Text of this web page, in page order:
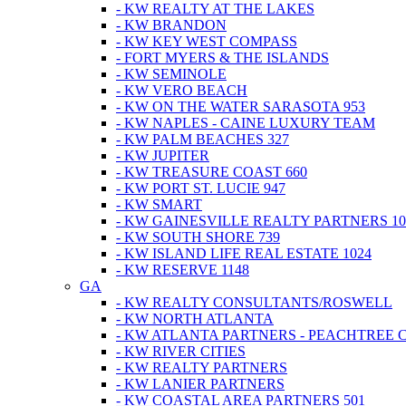
- KW REALTY AT THE LAKES
- KW BRANDON
- KW KEY WEST COMPASS
- FORT MYERS & THE ISLANDS
- KW SEMINOLE
- KW VERO BEACH
- KW ON THE WATER SARASOTA 953
- KW NAPLES - CAINE LUXURY TEAM
- KW PALM BEACHES 327
- KW JUPITER
- KW TREASURE COAST 660
- KW PORT ST. LUCIE 947
- KW SMART
- KW GAINESVILLE REALTY PARTNERS
- KW SOUTH SHORE 739
- KW ISLAND LIFE REAL ESTATE 1024
- KW RESERVE 1148
GA
- KW REALTY CONSULTANTS/ROSWELL
- KW NORTH ATLANTA
- KW ATLANTA PARTNERS - PEACHTREE
- KW RIVER CITIES
- KW REALTY PARTNERS
- KW LANIER PARTNERS
- KW COASTAL AREA PARTNERS 501